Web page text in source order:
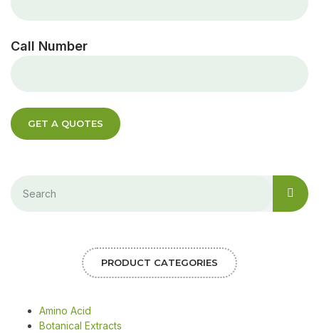
Call Number
GET A QUOTES
PRODUCT CATEGORIES
Amino Acid
Botanical Extracts